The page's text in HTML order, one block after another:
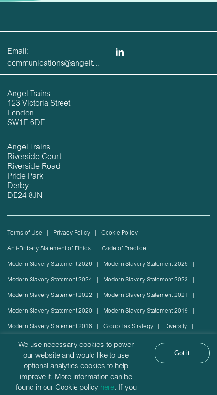
Email:
communications@angeltrains.co.uk
Angel Trains
123 Victoria Street
London
SW1E 6DE
Angel Trains
Riverside Court
Riverside Road
Pride Park
Derby
DE24 8JN
Terms of Use Privacy Policy Cookie Policy
Anti-Bribery Statement of Ethics Code of Practice
Modern Slavery Statement 2026 Modern Slavery Statement 2025
Modern Slavery Statement 2024 Modern Slavery Statement 2023
Modern Slavery Statement 2022 Modern Slavery Statement 2021
Modern Slavery Statement 2020 Modern Slavery Statement 2019
Modern Slavery Statement 2018 Group Tax Strategy Diversity
Rolling stock lease or disposal Sustainability Policy
Sustainability Report
Angel Trains Limited is incorporated in England with company registration
number: 2912655 | VAT Registration number GB927335024
We use necessary cookies to power
our website and would like to use
optional analytics cookies to help
improve it. More information can be
found in our Cookie policy here. If you
Got it